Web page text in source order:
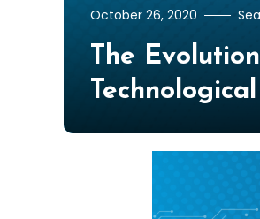
October 26, 2020
The